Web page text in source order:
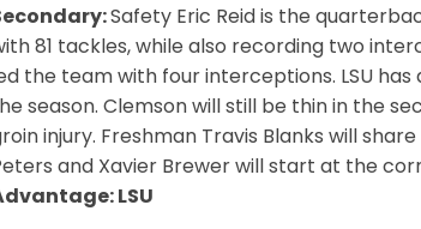
Safety Eric Reid is the
81 tackles, while also recording two
the team with four interceptions. LSU
season. Clemson will still be thin in the
injury. Freshman Travis Blanks will
and Xavier Brewer will start at the
LSU